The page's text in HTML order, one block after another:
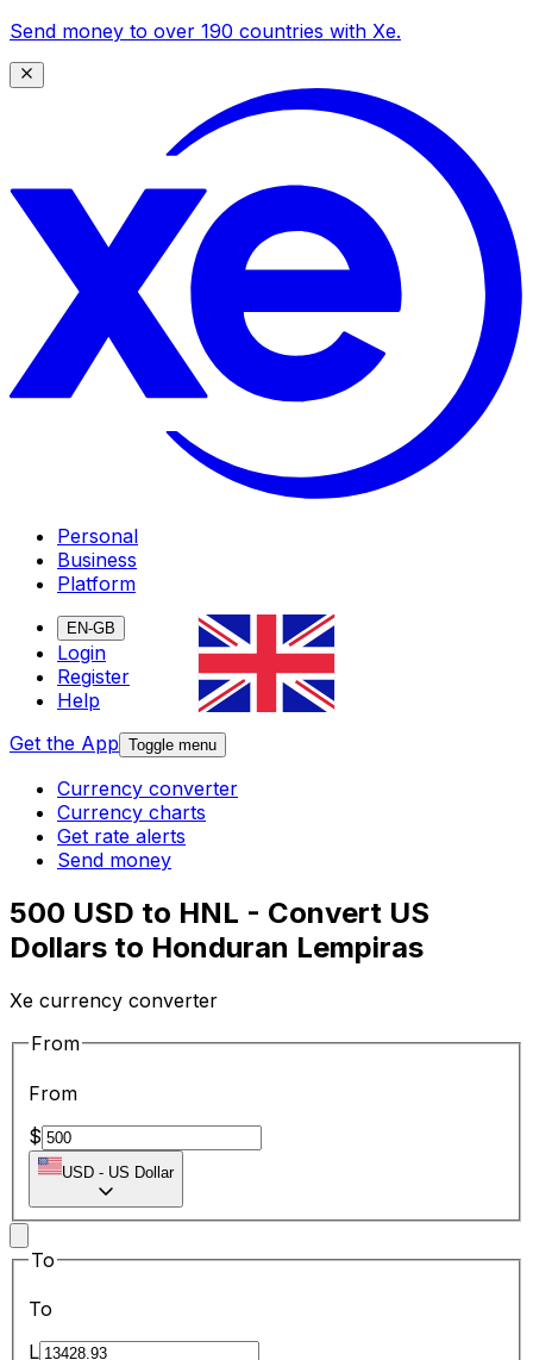
Send money to over 190 countries with Xe.
Personal
Business
Platform
EN-GB
Login
Register
Help
Get the App Toggle menu
Currency converter
Currency charts
Get rate alerts
Send money
500 USD to HNL - Convert US
Dollars to Honduran Lempiras
Xe currency converter
From
From
$
USD - US Dollar
To
To
L